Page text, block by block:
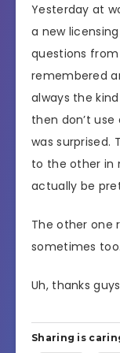
Yesterday at
a new
questions
remembered
always the
then don’t use
was surprised.
to the other in
actually be
The other one
sometimes
Uh, thanks
Sharing is